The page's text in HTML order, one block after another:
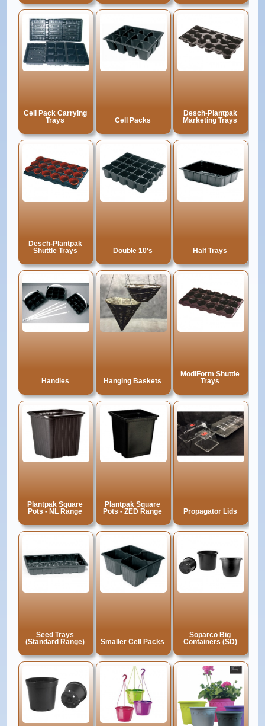
Cell Pack Carrying
Trays
Cell Packs
Desch-Plantpak
Marketing Trays
Desch-Plantpak
Shuttle Trays
Double 10's Half Trays
Handles Hanging Baskets
ModiForm Shuttle
Trays
Plantpak Square
Pots - NL Range
Plantpak Square
Pots - ZED Range
Propagator Lids
Seed Trays
(Standard Range)
Smaller Cell Packs
Soparco Big
Containers (SD)